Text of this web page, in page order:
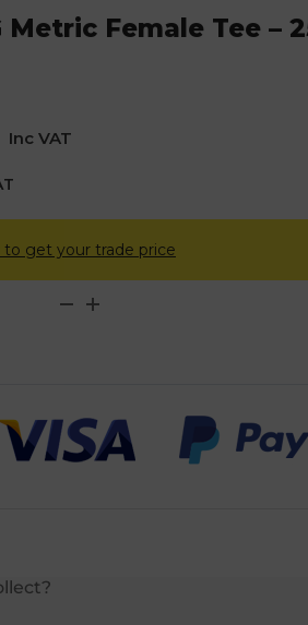
Metric Female Tee –
Inc VAT
get your trade price